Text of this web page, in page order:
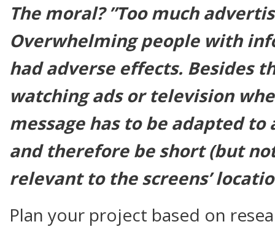
The moral? ”Too much
Overwhelming people with
had adverse effects. Besides
watching ads or television
message has to be adapted
and therefore be short (but
relevant to the screens’
Plan your project based on